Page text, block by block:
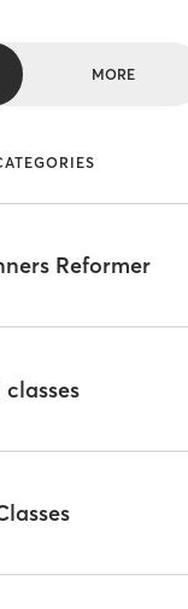
MORE
Reformer
classes